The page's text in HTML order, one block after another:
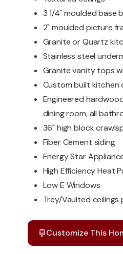
3 1/4" moulded base
2" moulded picture
Granite or Quartz
Stainless steel
Granite vanity tops
Custom built kitchen
Engineered
dining room, all
36" high block
Fiber Cement siding
Energy Star
High Efficiency Heat
Low E Windows
Trey/Vaulted ceilings
Customize This